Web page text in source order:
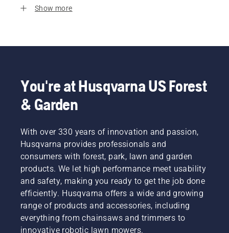
Show more
You're at Husqvarna US Forest
& Garden
With over 330 years of innovation and passion,
Husqvarna provides professionals and
consumers with forest, park, lawn and garden
products. We let high performance meet usability
and safety, making you ready to get the job done
efficiently. Husqvarna offers a wide and growing
range of products and accessories, including
everything from chainsaws and trimmers to
innovative robotic lawn mowers.